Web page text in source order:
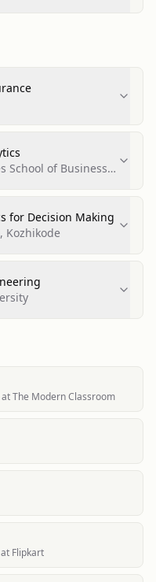
School of Business
for Decision Making
The Modern Classroom
Flipkart